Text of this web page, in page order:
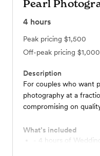
Pearl
4 hours
Peak pricing $1,500
Off-peak pricing $1,000
Description
For couples who want
photography at a
compromising on
moments with elegance
What’s included
- 4 hours of
- 400+ hand